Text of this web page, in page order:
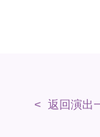
返回演出